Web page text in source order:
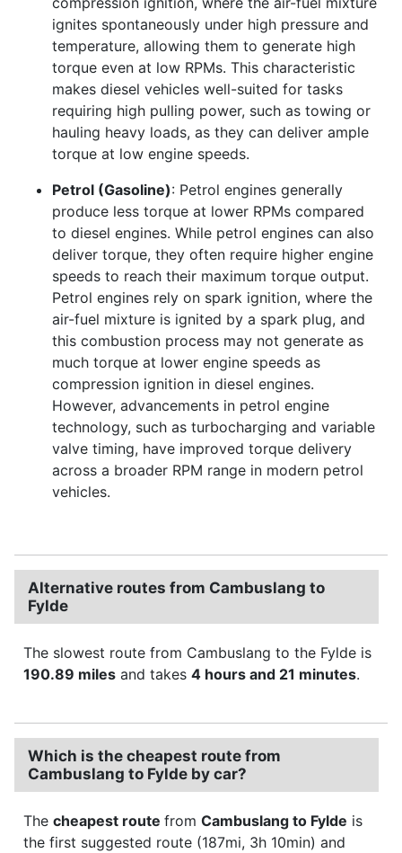
ignites spontaneously under high pressure and
temperature, allowing them to generate high
torque even at low RPMs. This characteristic
makes diesel vehicles well-suited for tasks
requiring high pulling power, such as towing or
hauling heavy loads, as they can deliver ample
torque at low engine speeds.
Petrol (Gasoline): Petrol engines generally
produce less torque at lower RPMs compared
to diesel engines. While petrol engines can also
deliver torque, they often require higher engine
speeds to reach their maximum torque output.
Petrol engines rely on spark ignition, where the
air-fuel mixture is ignited by a spark plug, and
this combustion process may not generate as
much torque at lower engine speeds as
compression ignition in diesel engines.
However, advancements in petrol engine
technology, such as turbocharging and variable
valve timing, have improved torque delivery
across a broader RPM range in modern petrol
vehicles.
Alternative routes from Cambuslang to
Fylde
The slowest route from Cambuslang to the Fylde is
190.89 miles and takes 4 hours and 21 minutes.
Which is the cheapest route from
Cambuslang to Fylde by car?
The cheapest route from Cambuslang to Fylde is
the first suggested route (187mi, 3h 10min) and